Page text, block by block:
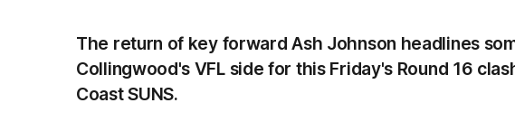
The return of key forward Ash Johnson headlines
Collingwood's VFL side for this Friday's Round 16
Coast SUNS.